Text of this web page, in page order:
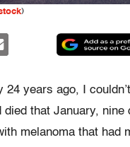
)
24 years ago, I
died that January, nine
melanoma that had